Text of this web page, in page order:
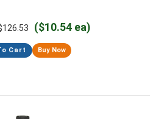
126.53 ($10.54 ea)
Cart Buy Now